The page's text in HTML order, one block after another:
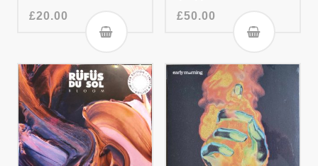
£20.00 £50.00